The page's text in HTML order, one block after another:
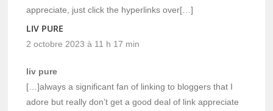
appreciate, just click the hyperlinks over[…]
LIV PURE
2 octobre 2023 à 11 h 17 min
liv pure
[…]always a significant fan of linking to bloggers that I
adore but really don’t get a good deal of link appreciate